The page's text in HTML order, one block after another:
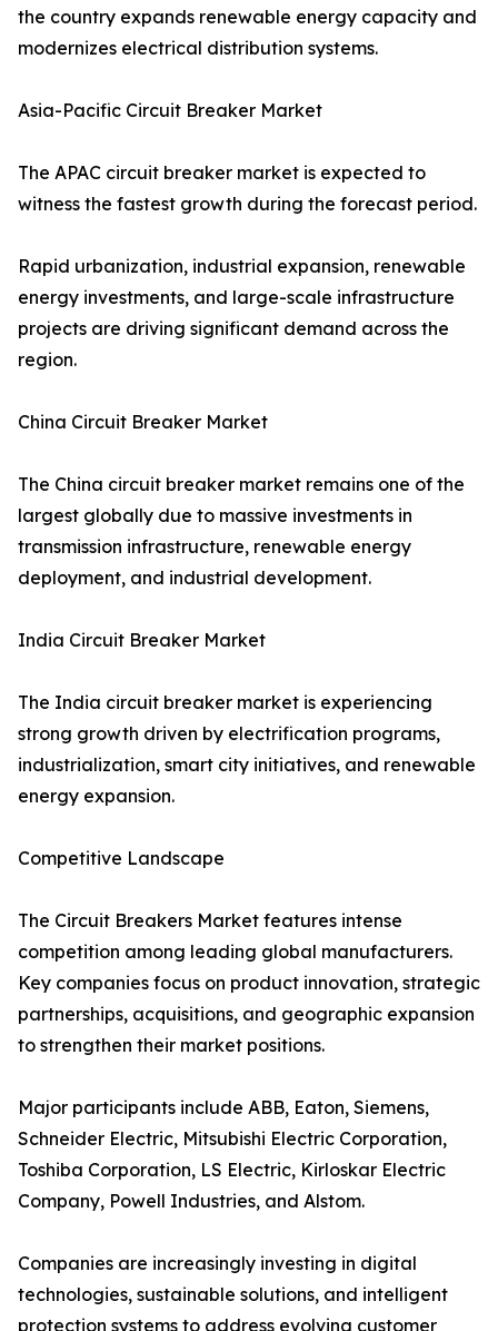
the country expands renewable energy capacity and
modernizes electrical distribution systems.
Asia-Pacific Circuit Breaker Market
The APAC circuit breaker market is expected to
witness the fastest growth during the forecast period.
Rapid urbanization, industrial expansion, renewable
energy investments, and large-scale infrastructure
projects are driving significant demand across the
region.
China Circuit Breaker Market
The China circuit breaker market remains one of the
largest globally due to massive investments in
transmission infrastructure, renewable energy
deployment, and industrial development.
India Circuit Breaker Market
The India circuit breaker market is experiencing
strong growth driven by electrification programs,
industrialization, smart city initiatives, and renewable
energy expansion.
Competitive Landscape
The Circuit Breakers Market features intense
competition among leading global manufacturers.
Key companies focus on product innovation, strategic
partnerships, acquisitions, and geographic expansion
to strengthen their market positions.
Major participants include ABB, Eaton, Siemens,
Schneider Electric, Mitsubishi Electric Corporation,
Toshiba Corporation, LS Electric, Kirloskar Electric
Company, Powell Industries, and Alstom.
Companies are increasingly investing in digital
technologies, sustainable solutions, and intelligent
protection systems to address evolving customer